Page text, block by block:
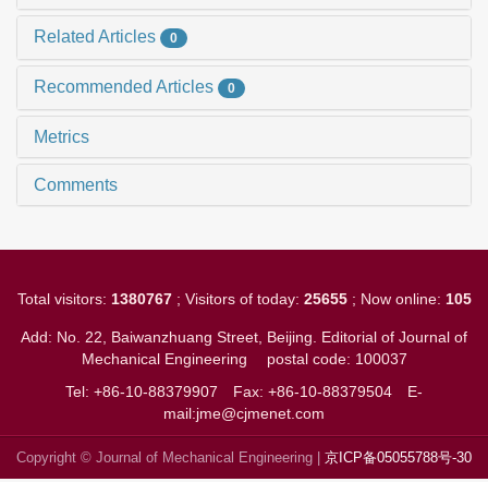
Related Articles 0
Recommended Articles 0
Metrics
Comments
Total visitors: 1380767; Visitors of today: 25655; Now online: 105
Add: No. 22, Baiwanzhuang Street, Beijing. Editorial of Journal of
Mechanical Engineering postal code: 100037
Tel: +86-10-88379907 Fax: +86-10-88379504
E-
mail:jme@cjmenet.com
Copyright © Journal of Mechanical Engineering | 京ICP备05055788号-30